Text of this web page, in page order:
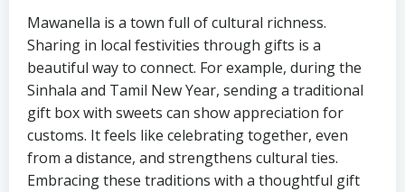
Mawanella is a town full of cultural richness.
Sharing in local festivities through gifts is a
beautiful way to connect. For example, during the
Sinhala and Tamil New Year, sending a traditional
gift box with sweets can show appreciation for
customs. It feels like celebrating together, even
from a distance, and strengthens cultural ties.
Embracing these traditions with a thoughtful gift